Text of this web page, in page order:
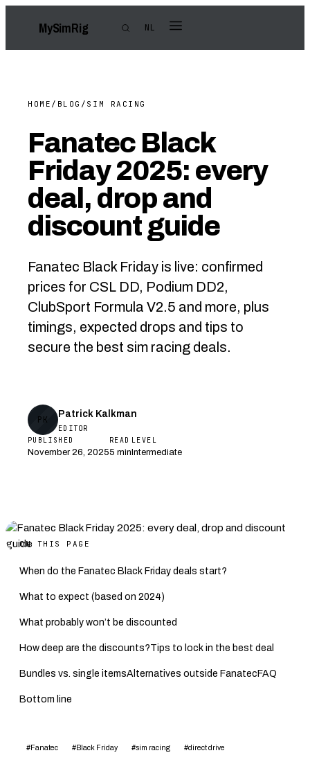
MySimRig NL
HOME / BLOG / SIM RACING
Fanatec Black
Friday 2025: every
deal, drop and
discount guide
Fanatec Black Friday is live: confirmed
prices for CSL DD, Podium DD2,
ClubSport Formula V2.5 and more, plus
timings, expected drops and tips to
secure the best sim racing deals.
PK
Patrick Kalkman
EDITOR
PUBLISHED
November 26, 2025
READ
5 min
LEVEL
Intermediate
ON THIS PAGE
When do the Fanatec Black Friday deals start?
What to expect (based on 2024)
What probably won’t be discounted
How deep are the discounts?Tips to lock in the best deal
Bundles vs. single itemsAlternatives outside Fanatec FAQ
Bottom line
#Fanatec #Black Friday #sim racing #direct drive